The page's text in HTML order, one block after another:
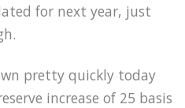
for next year, just
pretty quickly today
increase of 25 basis